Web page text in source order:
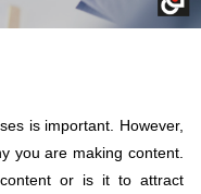
is important. However,
you are making content.
or is it to attract